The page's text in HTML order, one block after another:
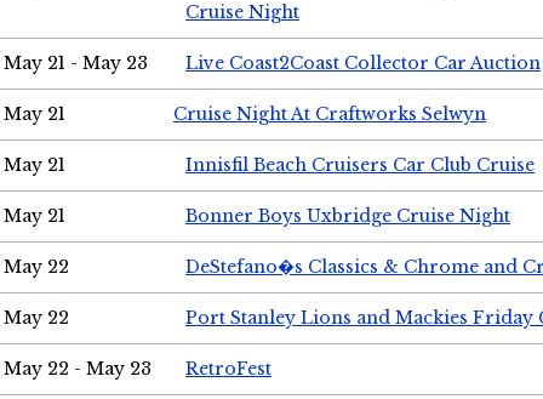
Cruise Night
May 21 - May 23 Live Coast2Coast Collector Car Auction
May 21 Cruise Night At Craftworks Selwyn
May 21 Innisfil Beach Cruisers Car Club Cruise
May 21 Bonner Boys Uxbridge Cruise Night
May 22 DeStefano�s Classics & Chrome and
May 22 Port Stanley Lions and Mackies Friday
May 22 - May 23 RetroFest